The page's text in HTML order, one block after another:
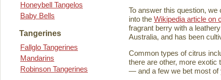
Honeybell Tangelos
Baby Bells
Tangerines
Fallglo Tangerines
Mandarins
Robinson Tangerines
To answer this question,
into the Wikipedia article on
fragrant berry with a
Australia, and has been
Common types of citrus
there are other, more exotic
— and a few we bet most of